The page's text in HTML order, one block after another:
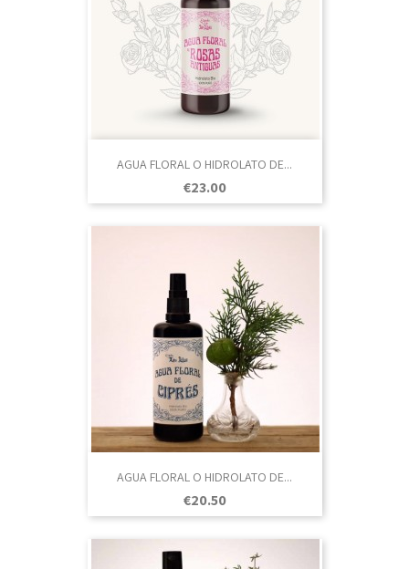
AGUA FLORAL O HIDROLATO DE...
Price
€23.00
AGUA FLORAL O HIDROLATO DE...
Price
€20.50